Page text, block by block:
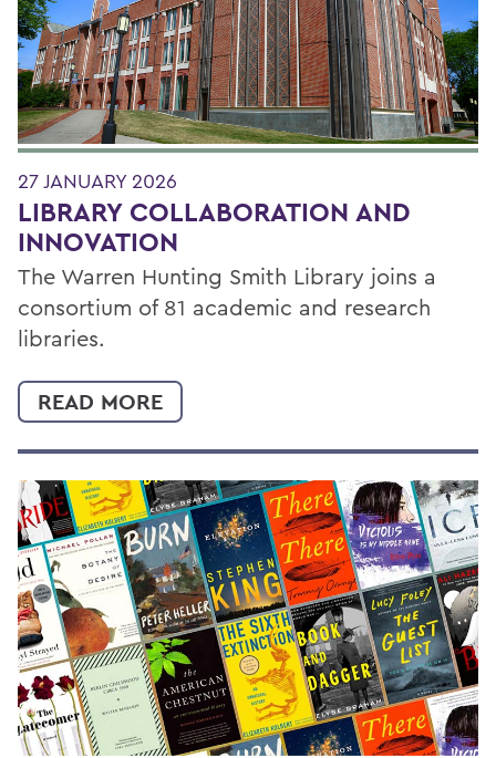
27 JANUARY 2026
LIBRARY COLLABORATION AND
INNOVATION
The Warren Hunting Smith Library joins a
consortium of 81 academic and research
libraries.
READ MORE